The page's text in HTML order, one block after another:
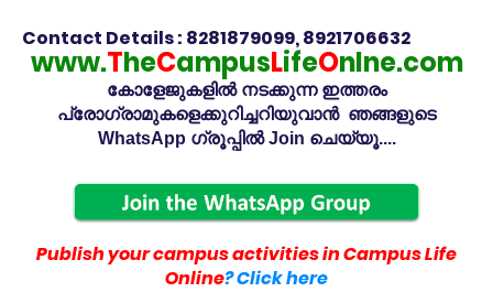
Contact Details : 8281879099, 8921706632
www.TheCampusLifeOnlne.com
കോളേജുകളിൽ നടക്കുന്ന ഇത്തരം
പ്രോഗ്രാമുകളെക്കുറിച്ചറിയുവാൻ ഞങ്ങളുടെ
WhatsApp ഗ്രൂപ്പിൽ Join ചെയ്യൂ....
Publish your campus activities in Campus Life
Online? Click here